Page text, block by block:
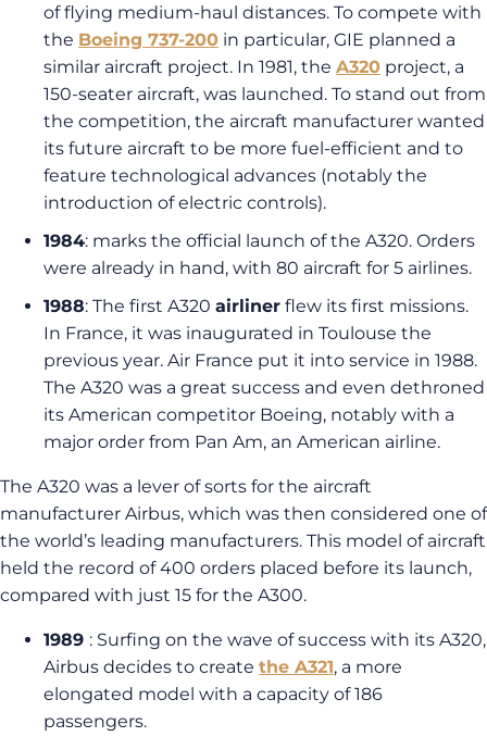
of flying medium-haul distances. To compete with
the Boeing 737-200 in particular, GIE planned a
similar aircraft project. In 1981, the A320 project, a
150-seater aircraft, was launched. To stand out from
the competition, the aircraft manufacturer wanted
its future aircraft to be more fuel-efficient and to
feature technological advances (notably the
introduction of electric controls).
1984: marks the official launch of the A320. Orders
were already in hand, with 80 aircraft for 5 airlines.
1988: The first A320 airliner flew its first missions.
In France, it was inaugurated in Toulouse the
previous year. Air France put it into service in 1988.
The A320 was a great success and even dethroned
its American competitor Boeing, notably with a
major order from Pan Am, an American airline.
The A320 was a lever of sorts for the aircraft
manufacturer Airbus, which was then considered one of
the world’s leading manufacturers. This model of aircraft
held the record of 400 orders placed before its launch,
compared with just 15 for the A300.
1989 : Surfing on the wave of success with its A320,
Airbus decides to create the A321, a more
elongated model with a capacity of 186
passengers.